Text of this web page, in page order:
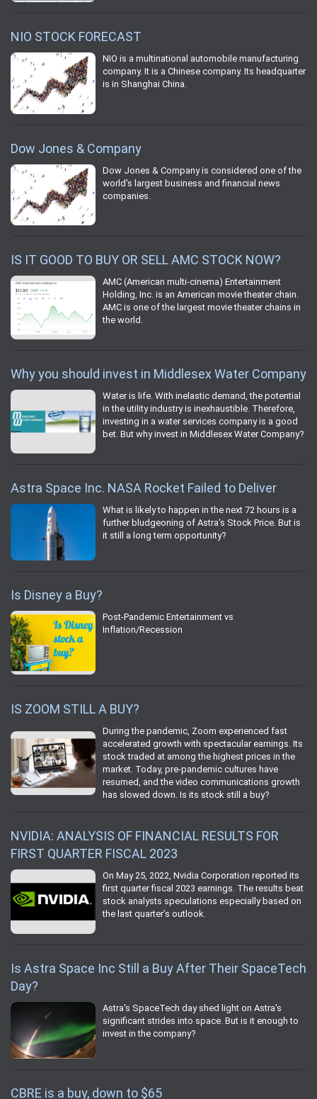
NIO STOCK FORECAST
NIO is a multinational automobile manufacturing
company. It is a Chinese company. Its headquarter
is in Shanghai China.
Dow Jones & Company
Dow Jones & Company is considered one of the
world's largest business and financial news
companies.
IS IT GOOD TO BUY OR SELL AMC STOCK NOW?
AMC (American multi-cinema) Entertainment
Holding, Inc. is an American movie theater chain.
AMC is one of the largest movie theater chains in
the world.
Why you should invest in Middlesex Water Company
Water is life. With inelastic demand, the potential
in the utility industry is inexhaustible. Therefore,
investing in a water services company is a good
bet. But why invest in Middlesex Water Company?
Astra Space Inc. NASA Rocket Failed to Deliver
What is likely to happen in the next 72 hours is a
further bludgeoning of Astra's Stock Price. But is
it still a long term opportunity?
Is Disney a Buy?
Post-Pandemic Entertainment vs
Inflation/Recession
IS ZOOM STILL A BUY?
During the pandemic, Zoom experienced fast
accelerated growth with spectacular earnings. Its
stock traded at among the highest prices in the
market. Today, pre-pandemic cultures have
resumed, and the video communications growth
has slowed down. Is its stock still a buy?
NVIDIA: ANALYSIS OF FINANCIAL RESULTS FOR
FIRST QUARTER FISCAL 2023
On May 25, 2022, Nvidia Corporation reported its
first quarter fiscal 2023 earnings. The results beat
stock analysts speculations especially based on
the last quarter’s outlook.
Is Astra Space Inc Still a Buy After Their SpaceTech
Day?
Astra's SpaceTech day shed light on Astra's
significant strides into space. But is it enough to
invest in the company?
CBRE is a buy, down to $65